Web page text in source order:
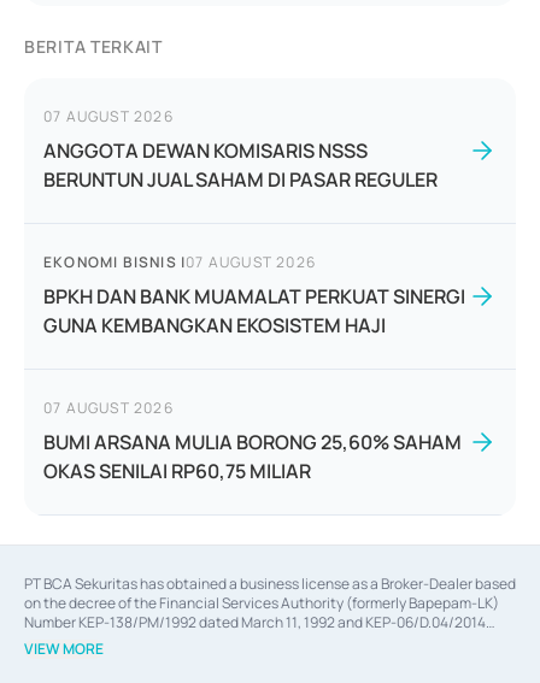
BERITA TERKAIT
07 AUGUST 2026
ANGGOTA DEWAN KOMISARIS NSSS
BERUNTUN JUAL SAHAM DI PASAR REGULER
EKONOMI BISNIS |07 AUGUST 2026
BPKH DAN BANK MUAMALAT PERKUAT SINERGI
GUNA KEMBANGKAN EKOSISTEM HAJI
07 AUGUST 2026
BUMI ARSANA MULIA BORONG 25,60% SAHAM
OKAS SENILAI RP60,75 MILIAR
PT BCA Sekuritas has obtained a business license as a Broker-Dealer based
on the decree of the Financial Services Authority (formerly Bapepam-LK)
Number KEP-138/PM/1992 dated March 11, 1992 and KEP-06/D.04/2014
dated February 28, 2014, a business license as an Underwriter based on the
decree of the Financial Services Authority Number KEP-12/PM/PEE/1997
VIEW MORE